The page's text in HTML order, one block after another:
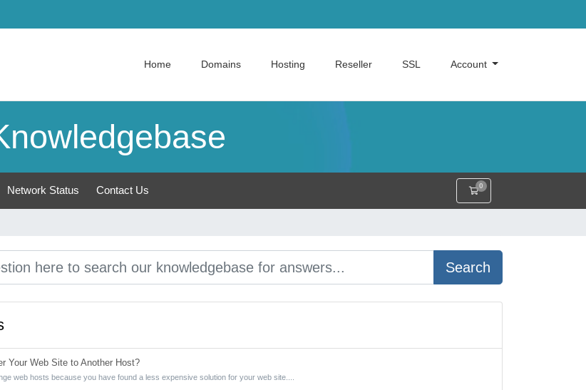
Home Domains Hosting Reseller SSL Account
Network Status Contact Us 0
Shopping Cart
Search
Your Web Site to Another Host?
web hosts because you have found a less expensive solution for your web site....